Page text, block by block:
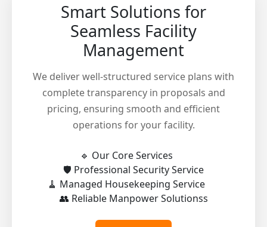
Smart Solutions for
Seamless Facility
Management
We deliver well-structured service plans with
complete transparency in proposals and
pricing, ensuring smooth and efficient
operations for your facility.
🔹 Our Core Services
🛡️ Professional Security Service
🧹 Managed Housekeeping Service
👥 Reliable Manpower Solutionss